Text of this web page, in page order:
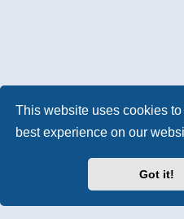
This website uses cookies
best experience on our
Got it!